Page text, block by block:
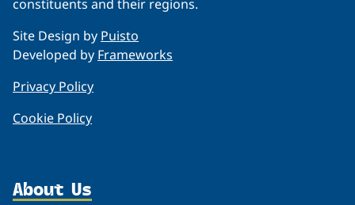
constituents and their regions.
Site Design by Puisto
Developed by Frameworks
Privacy Policy
Cookie Policy
About Us